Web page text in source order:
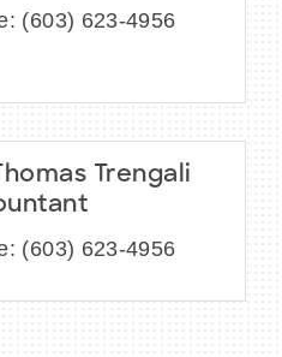
(603) 623-4956
Trengali
(603) 623-4956